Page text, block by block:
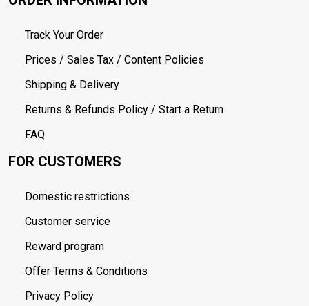
Track Your Order
Prices / Sales Tax / Content Policies
Shipping & Delivery
Returns & Refunds Policy / Start a Return
FAQ
FOR CUSTOMERS
Domestic restrictions
Customer service
Reward program
Offer Terms & Conditions
Privacy Policy